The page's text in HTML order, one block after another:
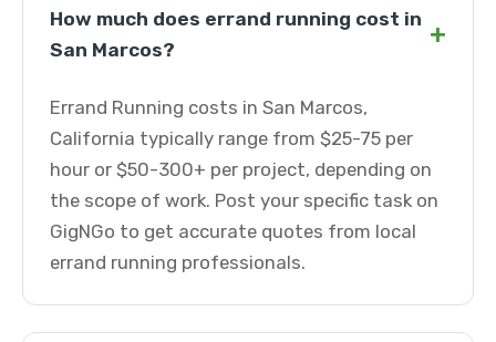
How much does errand running cost in
San Marcos?
+
Errand Running costs in San Marcos,
California typically range from $25-75 per
hour or $50-300+ per project, depending on
the scope of work. Post your specific task on
GigNGo to get accurate quotes from local
errand running professionals.